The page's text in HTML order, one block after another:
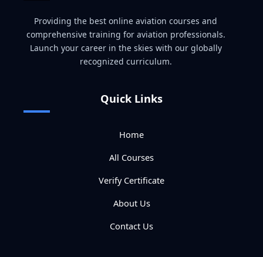
Providing the best online aviation courses and
comprehensive training for aviation professionals.
Launch your career in the skies with our globally
recognized curriculum.
Quick Links
Home
All Courses
Verify Certificate
About Us
Contact Us